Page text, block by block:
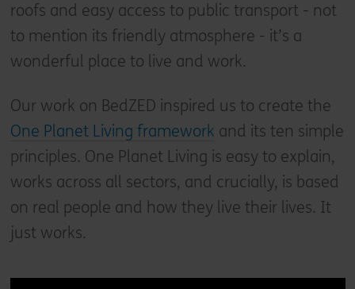
roofs and easy access to public transport - not
to mention its friendly atmosphere - it’s a
wonderful place to live and work.
Our work on BedZED inspired us to create the
One Planet Living framework and its ten simple
principles. One Planet Living is easy to explain,
works across all sectors, and crucially, is based
on real people and how they live their lives. It
just works.